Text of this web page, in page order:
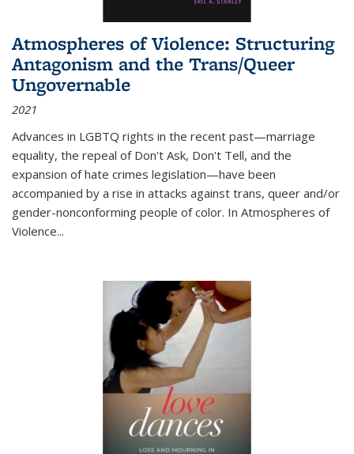
Atmospheres of Violence: Structuring
Antagonism and the Trans/Queer
Ungovernable
2021
Advances in LGBTQ rights in the recent past—marriage
equality, the repeal of Don't Ask, Don't Tell, and the
expansion of hate crimes legislation—have been
accompanied by a rise in attacks against trans, queer and/or
gender-nonconforming people of color. In Atmospheres of
Violence...